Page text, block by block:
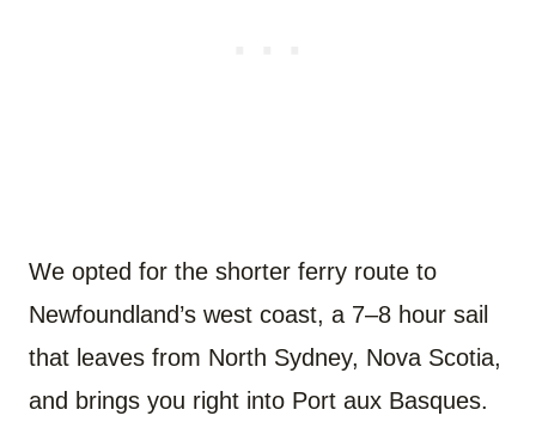
We opted for the shorter ferry route to
Newfoundland’s west coast, a 7–8 hour sail
that leaves from North Sydney, Nova Scotia,
and brings you right into Port aux Basques.